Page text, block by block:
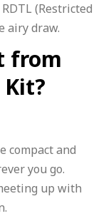
(Restricted
airy draw.
from
compact and
you go.
up with